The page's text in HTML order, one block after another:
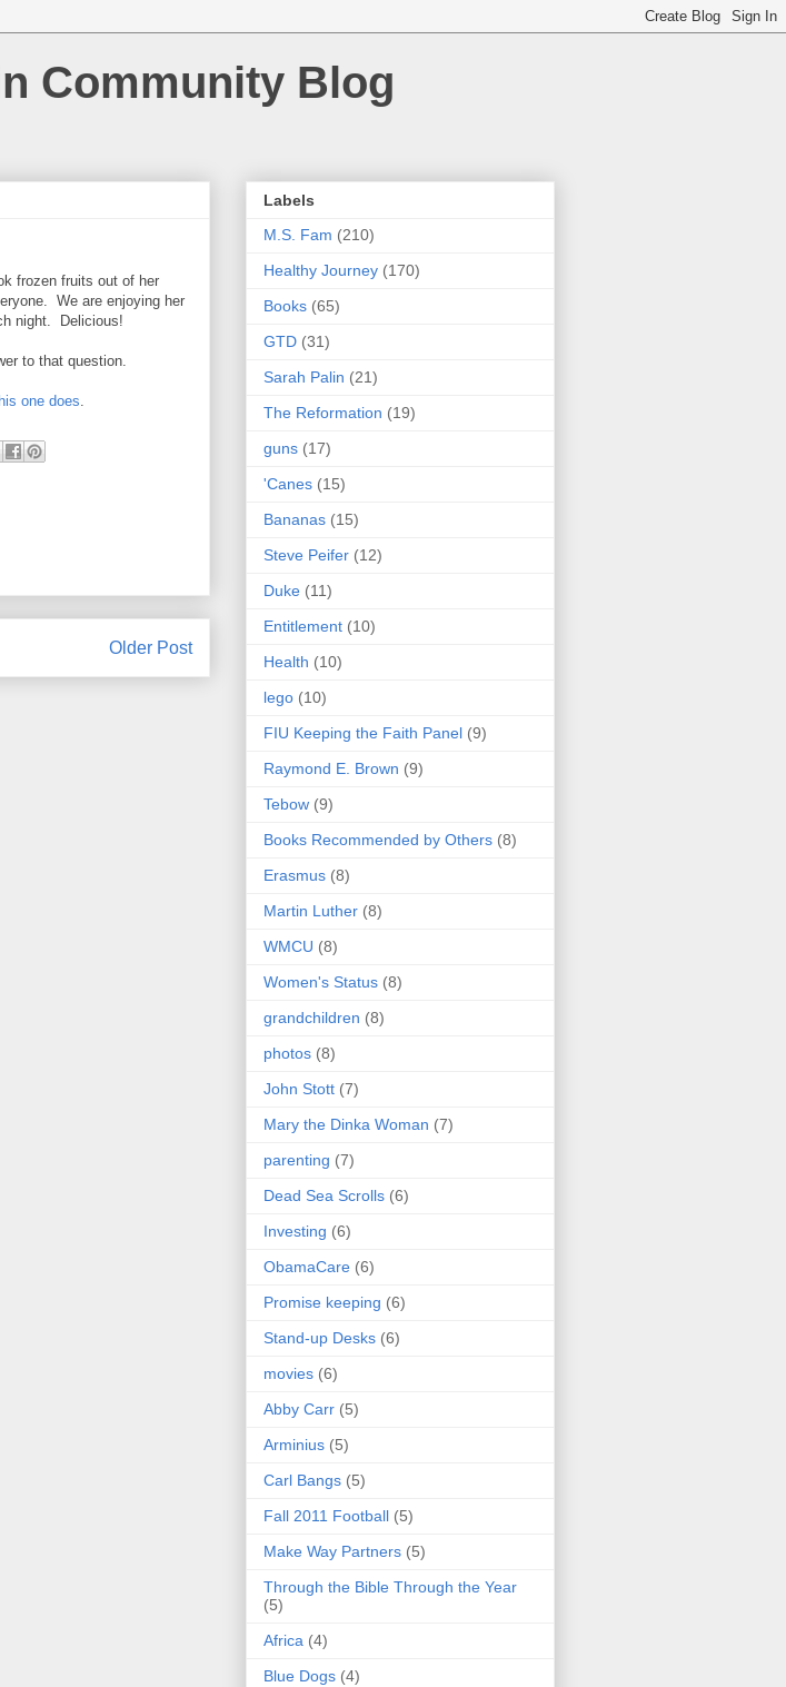
Community Blog
frozen fruits out of her
We are enjoying her
night. Delicious!
to that question.
one does.
Older Post
Labels
M.S. Fam (210)
Healthy Journey (170)
Books (65)
GTD (31)
Sarah Palin (21)
The Reformation (19)
guns (17)
'Canes (15)
Bananas (15)
Steve Peifer (12)
Duke (11)
Entitlement (10)
Health (10)
lego (10)
FIU Keeping the Faith Panel (9)
Raymond E. Brown (9)
Tebow (9)
Books Recommended by Others (8)
Erasmus (8)
Martin Luther (8)
WMCU (8)
Women's Status (8)
grandchildren (8)
photos (8)
John Stott (7)
Mary the Dinka Woman (7)
parenting (7)
Dead Sea Scrolls (6)
Investing (6)
ObamaCare (6)
Promise keeping (6)
Stand-up Desks (6)
movies (6)
Abby Carr (5)
Arminius (5)
Carl Bangs (5)
Fall 2011 Football (5)
Make Way Partners (5)
Through the Bible Through the Year
(5)
Africa (4)
Blue Dogs (4)